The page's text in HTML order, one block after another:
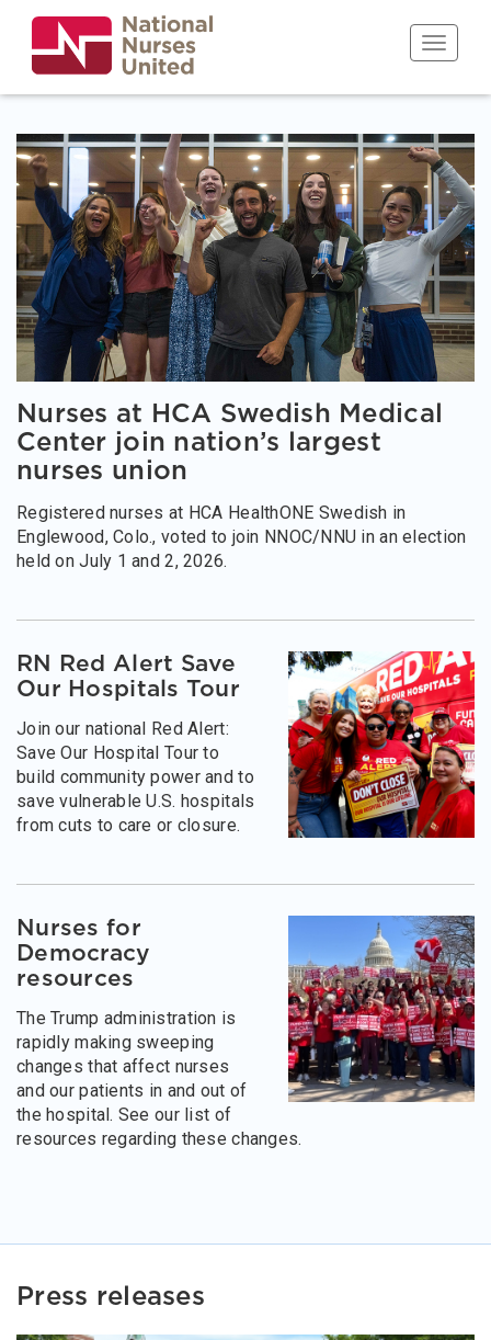
main
content
Toggle
Nurses at HCA Swedish Medical
Center join nation’s largest
nurses union
Registered nurses at HCA HealthONE Swedish in
Englewood, Colo., voted to join NNOC/NNU in an election
held on July 1 and 2, 2026.
RN Red Alert Save
Our Hospitals Tour
Join our national Red Alert:
Save Our Hospital Tour to
build community power and to
save vulnerable U.S. hospitals
from cuts to care or closure.
Nurses for
Democracy
resources
The Trump administration is
rapidly making sweeping
changes that affect nurses
and our patients in and out of
the hospital. See our list of
resources regarding these changes.
Press releases